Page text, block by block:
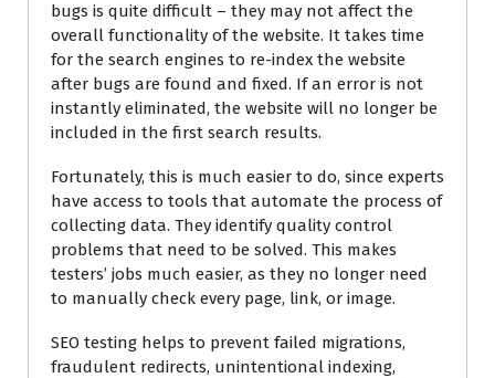
bugs is quite difficult – they may not affect the
overall functionality of the website. It takes time
for the search engines to re-index the website
after bugs are found and fixed. If an error is not
instantly eliminated, the website will no longer be
included in the first search results.
Fortunately, this is much easier to do, since experts
have access to tools that automate the process of
collecting data. They identify quality control
problems that need to be solved. This makes
testers’ jobs much easier, as they no longer need
to manually check every page, link, or image.
SEO testing helps to prevent failed migrations,
fraudulent redirects, unintentional indexing,